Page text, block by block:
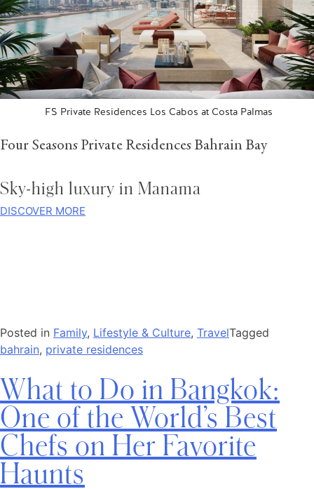
FS Private Residences Los Cabos at Costa Palmas
Four Seasons Private Residences Bahrain Bay
Sky-high luxury in Manama
DISCOVER MORE
Posted in Family, Lifestyle & Culture, TravelTagged
bahrain, private residences
What to Do in Bangkok:
One of the World’s Best
Chefs on Her Favorite
Haunts